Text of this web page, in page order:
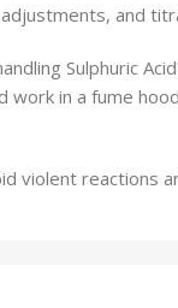
and
Sulphuric
in a fume
violent reactions